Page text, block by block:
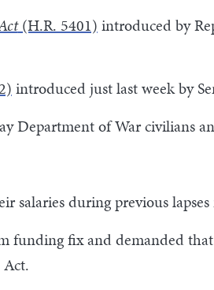
(H.R. 5401) introduced by
introduced just last week by
Department of War civilians
salaries during previous
funding fix and demanded